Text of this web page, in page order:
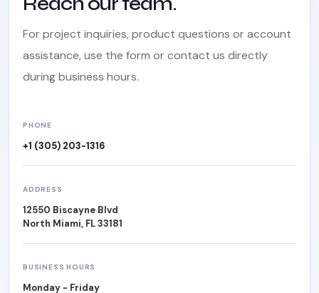
For project inquiries, product questions or account
assistance, use the form or contact us directly
during business hours.
PHONE
+1 (305) 203-1316
ADDRESS
12550 Biscayne Blvd
North Miami, FL 33181
BUSINESS HOURS
Monday - Friday